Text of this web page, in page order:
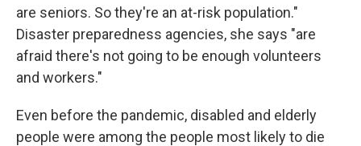
are seniors. So they're an at-risk population."
Disaster preparedness agencies, she says "are
afraid there's not going to be enough volunteers
and workers."
Even before the pandemic, disabled and elderly
people were among the people most likely to die